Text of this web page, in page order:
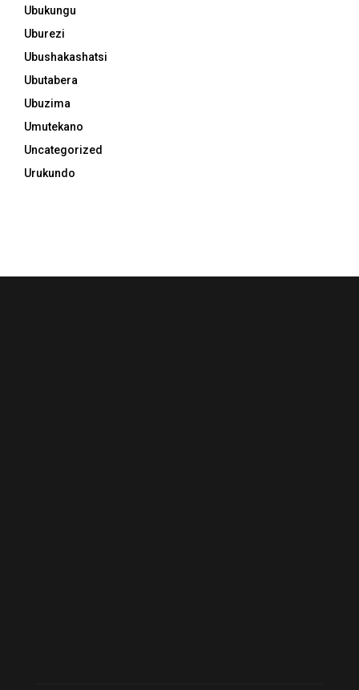
Ubukungu
Uburezi
Ubushakashatsi
Ubutabera
Ubuzima
Umutekano
Uncategorized
Urukundo